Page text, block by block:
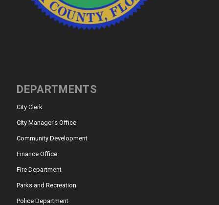
DEPARTMENTS
City Clerk
City Manager’s Office
Community Development
Finance Office
Fire Department
Parks and Recreation
Police Department